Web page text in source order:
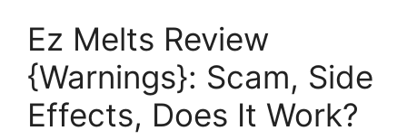
Ez Melts Review
{Warnings}: Scam, Side
Effects, Does It Work?